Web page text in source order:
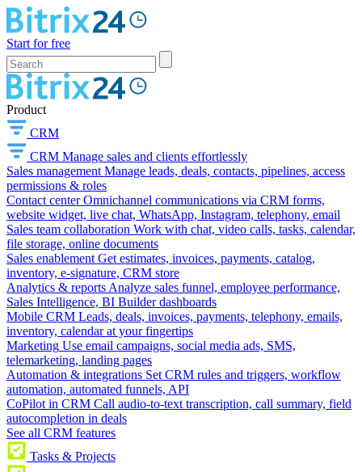
Start for free
Product
CRM
CRM Manage sales and clients effortlessly
Sales management Manage leads, deals, contacts, pipelines, access
permissions & roles
Contact center Omnichannel communications via CRM forms,
website widget, live chat, WhatsApp, Instagram, telephony, email
Sales team collaboration Work with chat, video calls, tasks, calendar,
file storage, online documents
Sales enablement Get estimates, invoices, payments, catalog,
inventory, e-signature, CRM store
Analytics & reports Analyze sales funnel, employee performance,
Sales Intelligence, BI Builder dashboards
Mobile CRM Leads, deals, invoices, payments, telephony, emails,
inventory, calendar at your fingertips
Marketing Use email campaigns, social media ads, SMS,
telemarketing, landing pages
Automation & integrations Set CRM rules and triggers, workflow
automation, automated funnels, API
CoPilot in CRM Call audio-to-text transcription, call summary, field
autocompletion in deals
See all CRM features
Tasks & Projects